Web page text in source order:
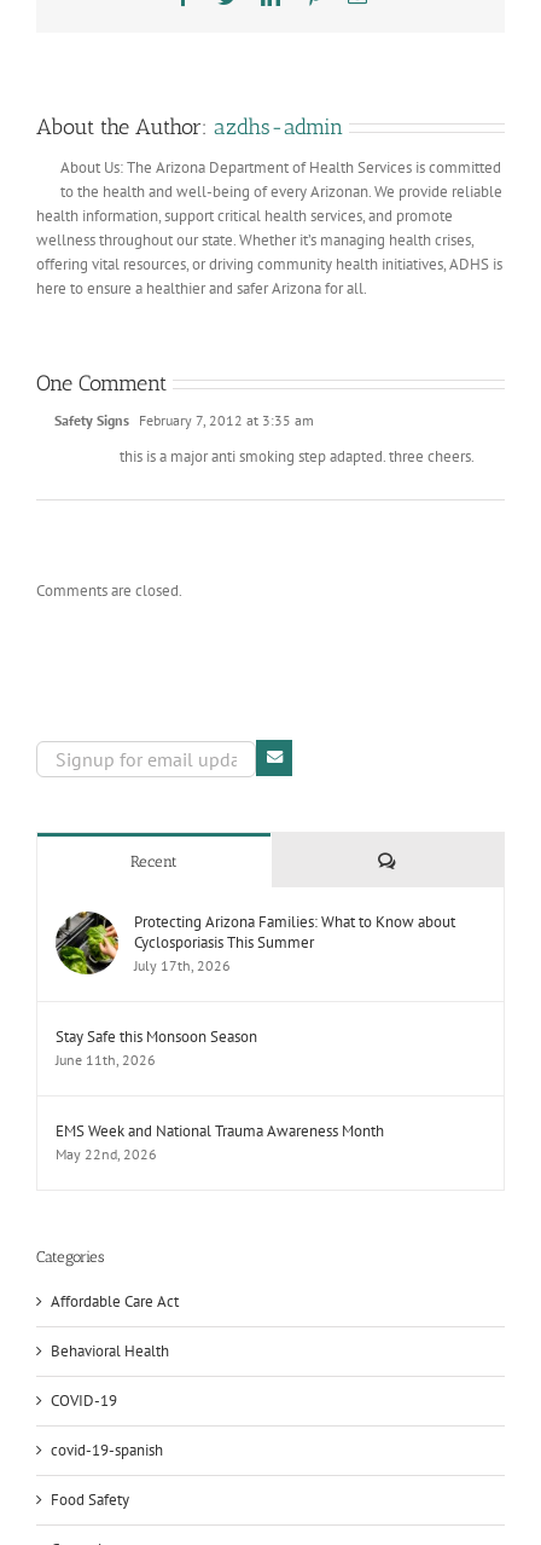
About the Author: azdhs-admin
About Us: The Arizona Department of Health Services is committed
to the health and well-being of every Arizonan. We provide reliable
health information, support critical health services, and promote
wellness throughout our state. Whether it’s managing health crises,
offering vital resources, or driving community health initiatives, ADHS is
here to ensure a healthier and safer Arizona for all.
One Comment
Safety Signs February 7, 2012 at 3:35 am
this is a major anti smoking step adapted. three cheers.
Comments are closed.
Recent Comments
Protecting Arizona Families: What to Know about
Cyclosporiasis This Summer
July 17th, 2026
Stay Safe this Monsoon Season
June 11th, 2026
EMS Week and National Trauma Awareness Month
May 22nd, 2026
Categories
Affordable Care Act
Behavioral Health
COVID-19
covid-19-spanish
Food Safety